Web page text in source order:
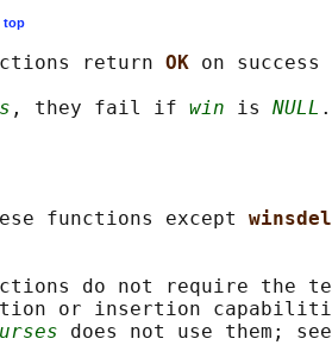
top
return
OK on
, they fail if win is NULL
functions except
do not require the
or insertion
does not use them;